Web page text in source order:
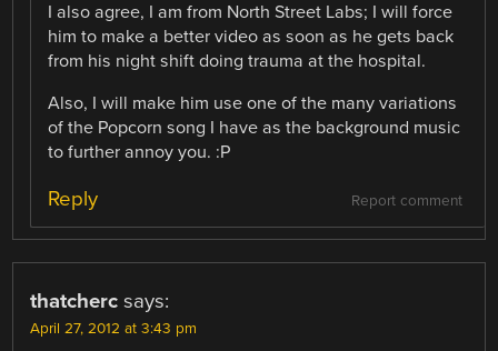
I also agree, I am from North Street Labs; I will force
him to make a better video as soon as he gets back
from his night shift doing trauma at the hospital.
Also, I will make him use one of the many variations
of the Popcorn song I have as the background music
to further annoy you. :P
Report comment
Reply
thatcherc says:
April 27, 2012 at 3:43 pm